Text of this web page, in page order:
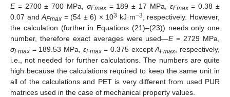
E= 2700 ± 700 MPa, σFmax= 189 ± 17 MPa, εFmax= 0.38 ±
0.07 andAFmax = (54 ± 6) × 103 kJ·m−3
, respectively. However,
the calculation (further in Equations (21)–(23)) needs only one
number, therefore exact averages were used—E= 2729 MPa,
σFmax = 189.53 MPa, εFmax= 0.375 exceptAFmax , respectively,
i.e., not needed for further calculations. The numbers are quite
high because the calculations required to keep the same unit in
all of the calculations and PET is very different from used PUR
matrices used in the case of mechanical property values.